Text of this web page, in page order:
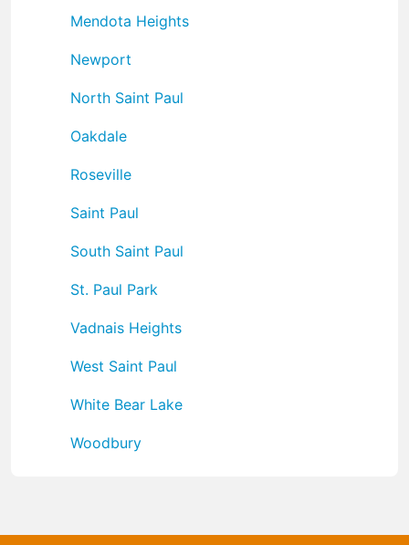
Mendota Heights
Newport
North Saint Paul
Oakdale
Roseville
Saint Paul
South Saint Paul
St. Paul Park
Vadnais Heights
West Saint Paul
White Bear Lake
Woodbury